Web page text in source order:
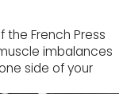
French Press
imbalances
side of your